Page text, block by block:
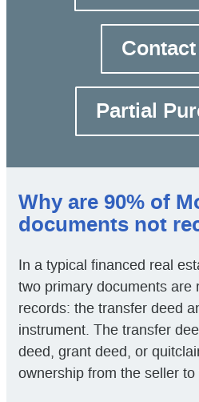
Partial
Why are 90% of
documents not
In a typical financed real
two primary documents are
records: the transfer deed
instrument. The transfer
deed, grant deed, or
ownership from the seller to